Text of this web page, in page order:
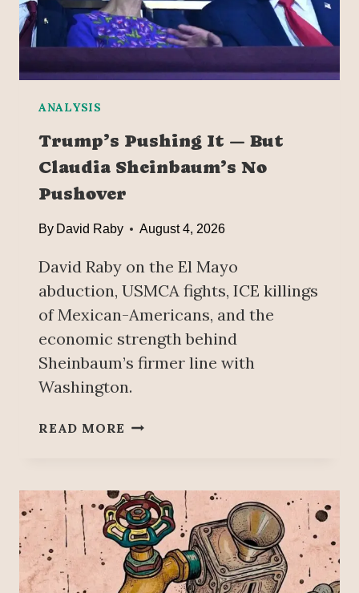
ANALYSIS
Trump’s Pushing It — But
Claudia Sheinbaum’s No
Pushover
By David Raby August 4, 2026
David Raby on the El Mayo
abduction, USMCA fights, ICE killings
of Mexican-Americans, and the
economic strength behind
Sheinbaum’s firmer line with
Washington.
READ MORE T
P
’
S
P
U